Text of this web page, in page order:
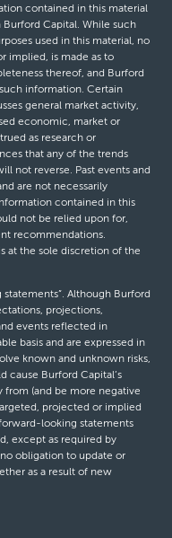
contained in this material
Capital. While such
used in this material, no
implied, is made as to
thereof, and Burford
information. Certain
general market activity,
economic, market or
as research or
that any of the trends
not reverse. Past events and
are not necessarily
contained in this
not be relied upon for,
recommendations.
at the sole discretion of the
Although Burford
projections,
events reflected in
basis and are expressed in
known and unknown risks,
cause Burford Capital’s
from (and be more negative
projected or implied
looking statements
except as required by
obligation to update or
as a result of new